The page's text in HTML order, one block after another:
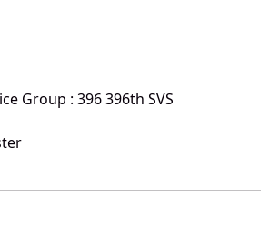
Group : 396 396th SVS